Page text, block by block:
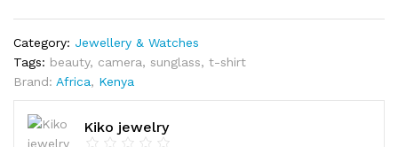
Category: Jewellery & Watches
Tags: beauty, camera, sunglass, t-shirt
Brand: Africa, Kenya
Kiko jewelry